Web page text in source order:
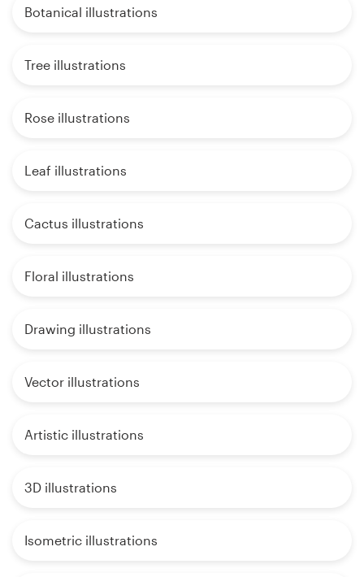
Botanical illustrations
Tree illustrations
Rose illustrations
Leaf illustrations
Cactus illustrations
Floral illustrations
Drawing illustrations
Vector illustrations
Artistic illustrations
3D illustrations
Isometric illustrations